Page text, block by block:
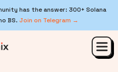
has the answer: 300+ Solana
BS. Join on Telegram →